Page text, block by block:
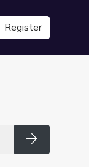
Register
Search